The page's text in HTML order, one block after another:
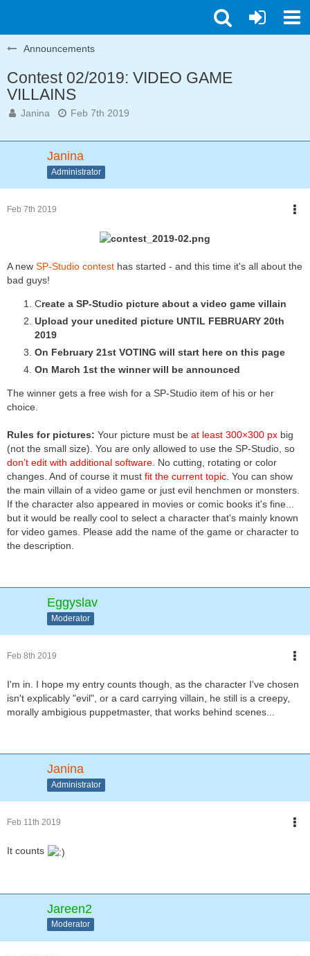
Announcements
Contest 02/2019: VIDEO GAME
VILLAINS
Janina Feb 7th 2019
Janina
Administrator
Feb 7th 2019
A new SP-Studio contest has started - and this time it's all about the
bad guys!
Create a SP-Studio picture about a video game villain
Upload your unedited picture UNTIL FEBRUARY 20th
2019
On February 21st VOTING will start here on this page
On March 1st the winner will be announced
The winner gets a free wish for a SP-Studio item of his or her
choice.
Rules for pictures: Your picture must be at least 300×300 px big
(not the small size). You are only allowed to use the SP-Studio, so
don’t edit with additional software. No cutting, rotating or color
changes. And of course it must fit the current topic. You can show
the main villain of a video game or just evil henchmen or monsters.
If the character also appeared in movies or comic books it's fine...
but it would be really cool to select a character that's mainly known
for video games. Please add the name of the game or character to
the description.
Eggyslav
Moderator
Feb 8th 2019
I'm in. I hope my entry counts though, as the character I've chosen
isn't explicably "evil", or a card carrying villain, he still is a creepy,
morally ambigious puppetmaster, that works behind scenes...
Janina
Administrator
Feb 11th 2019
It counts
Jareen2
Moderator